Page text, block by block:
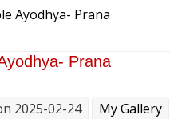
Ayodhya- Prana
Prana
2025-02-24
My Gallery